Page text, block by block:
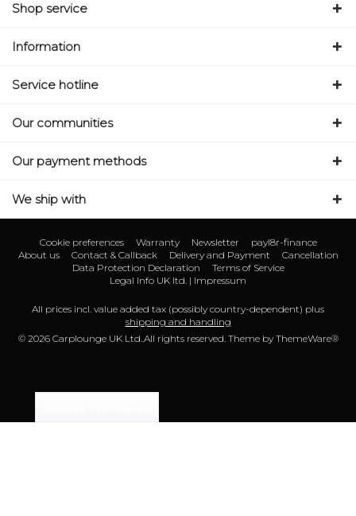
Shop service
Information
Service hotline
Our communities
Our payment methods
We ship with
Cookie preferences Warranty Newsletter
payl8r-finance
About us
Contact & Callback Delivery and Payment
Cancellation
Data Protection Declaration
Terms of Service
Legal Info UK ltd. | Impressum
All prices incl. value added tax (possibly country-dependent) plus
shipping and handling
© 2026 Carplounge UK Ltd..All rights reserved. Theme by ThemeWare®